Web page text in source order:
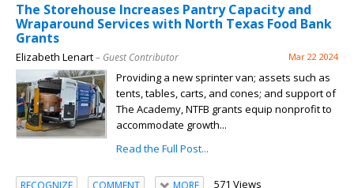
The Storehouse Increases Pantry Capacity and
Wraparound Services with North Texas Food Bank
Grants
Elizabeth Lenart– Guest Contributor Mar 22 2024
Providing a new sprinter van; assets such as
tents, tables, carts, and cones; and support of
The Academy, NTFB grants equip nonprofit to
accommodate growth...
Read the Full Post...
RECOGNIZE COMMENT 571 Views